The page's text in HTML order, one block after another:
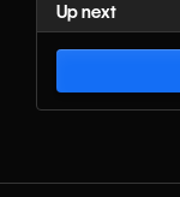
Up next